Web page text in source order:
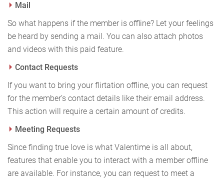
Mail
So what happens if the member is offline? Let your feelings
be heard by sending a mail. You can also attach photos
and videos with this paid feature.
Contact Requests
If you want to bring your flirtation offline, you can request
for the member’s contact details like their email address.
This action will require a certain amount of credits.
Meeting Requests
Since finding true love is what Valentime is all about,
features that enable you to interact with a member offline
are available. For instance, you can request to meet a